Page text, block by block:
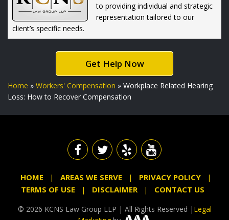
to providing individual and strategic
representation tailored to our
client’s specific needs.
Get Help Now
Home » Workers' Compensation » Workplace Related Hearing
Loss: How to Recover Compensation
HOME AREAS WE SERVE
PRIVACY POLICY
TERMS OF USE
DISCLAIMER CONTACT US
© 2026 KCNS Law Group LLP | All Rights Reserved | Legal